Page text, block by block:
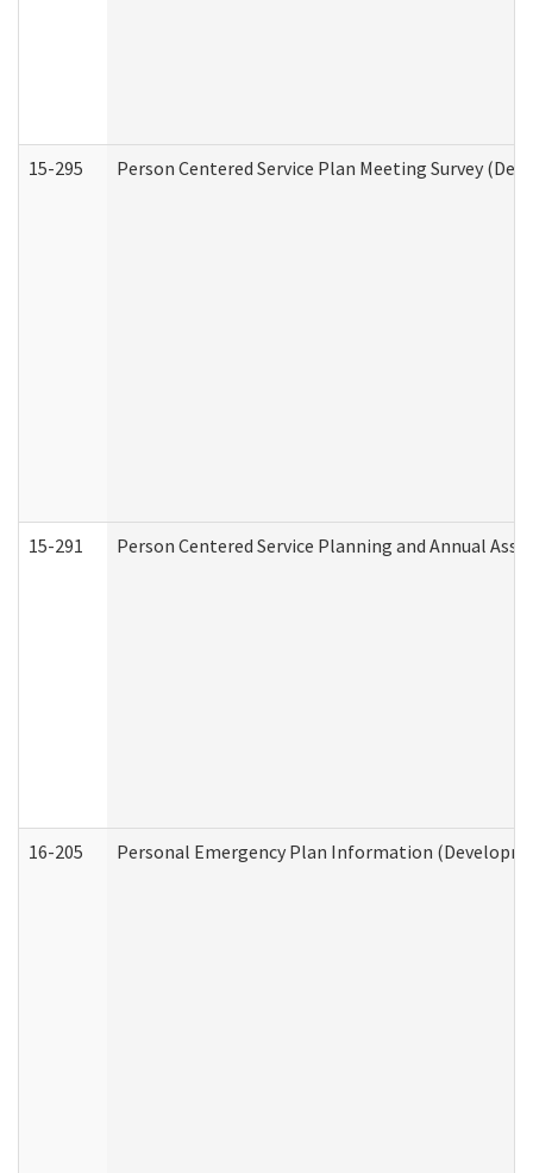
15-295 Person Centered Service Plan Meeting Survey
15-291 Person Centered Service Planning and Annual
16-205 Personal Emergency Plan Information